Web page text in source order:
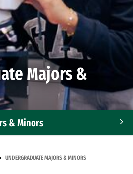
Majors &
& Minors
UNDERGRADUATE MAJORS & MINORS